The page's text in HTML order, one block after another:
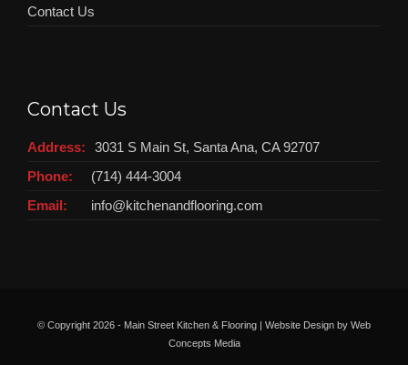
Contact Us
Contact Us
Address:
3031 S Main St, Santa Ana, CA 92707
Phone:
(714) 444-3004
Email:
info@kitchenandflooring.com
© Copyright 2026 - Main Street Kitchen & Flooring | Website Design by Web
Concepts Media